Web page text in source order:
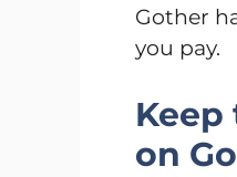
Gother
you pay.
on